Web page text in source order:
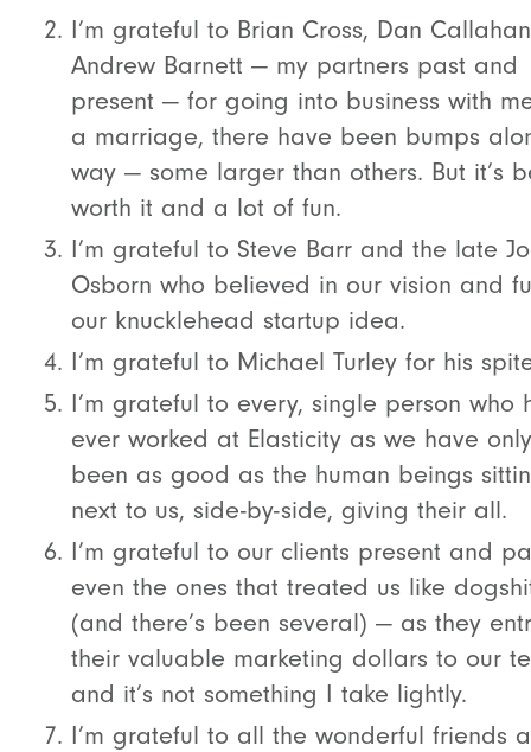
I’m grateful to Brian Cross, Dan
Andrew Barnett — my partners past and
present — for going into business with
a marriage, there have been bumps
way — some larger than others. But it’s
worth it and a lot of fun.
I’m grateful to Steve Barr and the late
Osborn who believed in our vision and
our knucklehead startup idea.
I’m grateful to Michael Turley for his
I’m grateful to every, single person who
ever worked at Elasticity as we have only
been as good as the human beings
next to us, side-by-side, giving their all.
I’m grateful to our clients present and
even the ones that treated us like
(and there’s been several) — as they
their valuable marketing dollars to our
and it’s not something I take lightly.
I’m grateful to all the wonderful friends